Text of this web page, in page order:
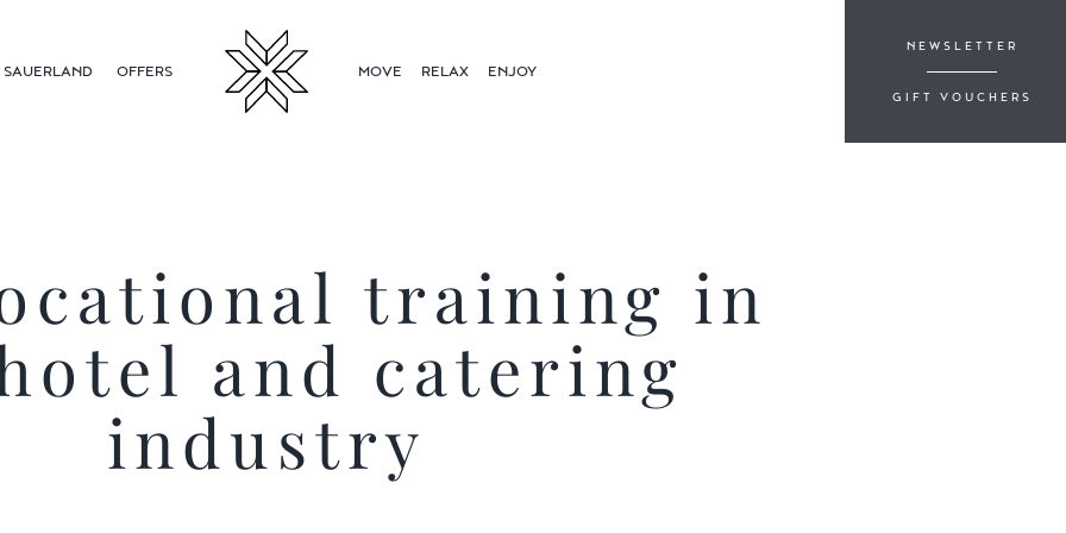
SAUERLAND OFFERS MOVE RELAX ENJOY
NEWSLETTER
GIFT VOUCHERS
training in
and catering
industry